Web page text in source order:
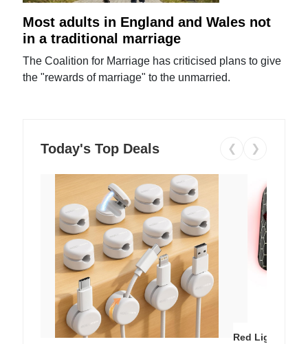
Most adults in England and Wales not
in a traditional marriage
The Coalition for Marriage has criticised plans to give
the "rewards of marriage" to the unmarried.
Today's Top Deals ❮ ❯
Red Light